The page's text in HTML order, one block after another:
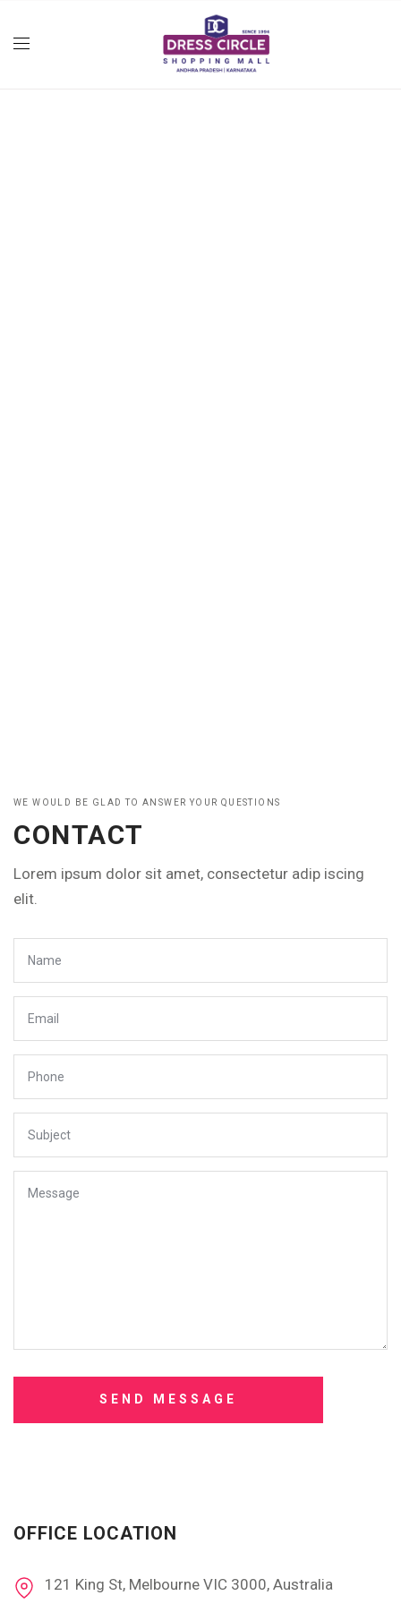
WE WOULD BE GLAD TO ANSWER YOUR QUESTIONS
CONTACT
Lorem ipsum dolor sit amet, consectetur adip iscing
elit.
OFFICE LOCATION
121 King St, Melbourne VIC 3000, Australia